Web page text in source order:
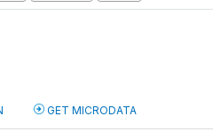
GET MICRODATA